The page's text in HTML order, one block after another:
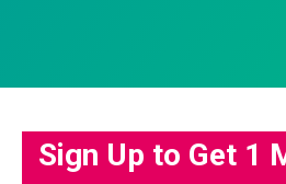
Sign Up to Get 1